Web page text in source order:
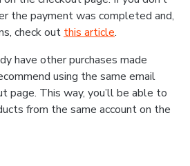
the payment was completed and,
check out this article.
have other purchases made
using the same email
page. This way, you’ll be able to
from the same account on the